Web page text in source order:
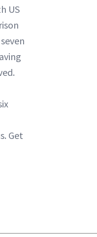
US
Get